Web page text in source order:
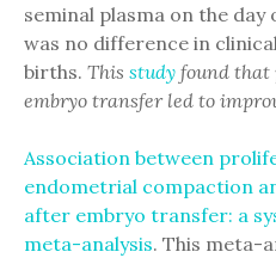
seminal plasma on the
was no difference in
births. This study found that
embryo transfer led to
Association between
endometrial compaction
after embryo transfer: a
meta-analysis. This meta-